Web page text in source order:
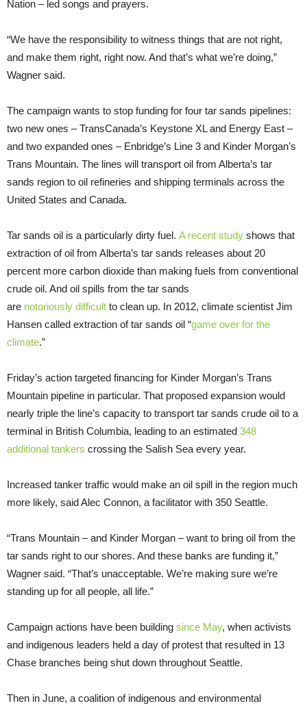
Nation – led songs and prayers.
“We have the responsibility to witness things that are not right,
and make them right, right now. And that’s what we’re doing,”
Wagner said.
The campaign wants to stop funding for four tar sands pipelines:
two new ones – TransCanada’s Keystone XL and Energy East –
and two expanded ones – Enbridge’s Line 3 and Kinder Morgan’s
Trans Mountain. The lines will transport oil from Alberta’s tar
sands region to oil refineries and shipping terminals across the
United States and Canada.
Tar sands oil is a particularly dirty fuel. A recent study shows that
extraction of oil from Alberta’s tar sands releases about 20
percent more carbon dioxide than making fuels from conventional
crude oil. And oil spills from the tar sands
are notoriously difficult to clean up. In 2012, climate scientist Jim
Hansen called extraction of tar sands oil “game over for the
climate.”
Friday’s action targeted financing for Kinder Morgan’s Trans
Mountain pipeline in particular. That proposed expansion would
nearly triple the line’s capacity to transport tar sands crude oil to a
terminal in British Columbia, leading to an estimated 348
additional tankers crossing the Salish Sea every year.
Increased tanker traffic would make an oil spill in the region much
more likely, said Alec Connon, a facilitator with 350 Seattle.
“Trans Mountain – and Kinder Morgan – want to bring oil from the
tar sands right to our shores. And these banks are funding it,”
Wagner said. “That’s unacceptable. We’re making sure we’re
standing up for all people, all life.”
Campaign actions have been building since May, when activists
and indigenous leaders held a day of protest that resulted in 13
Chase branches being shut down throughout Seattle.
Then in June, a coalition of indigenous and environmental